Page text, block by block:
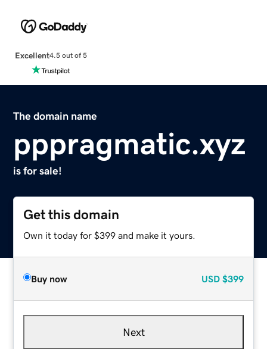
Excellent4.5 out of 5
The domain name
pppragmatic.xyz
is for sale!
Get this domain
Own it today for $399 and make it yours.
Buy now USD $399
Next